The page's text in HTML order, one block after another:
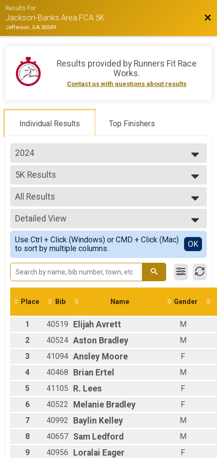
Results For
Jackson-Banks Area FCA 5K
Jefferson, GA 30549
Results provided by Runners Fit Race
Works.
Contact us with questions about results
Individual Results Top Finishers
2024
2025
2024
2023
2022
5K Results
--- Select Results ---
5K Results
5K Run/Walk
Participant Lookup & Tracking
All Results
All Results
F0-14
F15-19
F20-29
F30-39
F40-49
F50-59
F60-99
Female
M0-14
M20-29
M30-39
M40-49
Male
Detailed View
Simple View
Detailed View
Use Ctrl + Click (Windows) or CMD + Click (Mac)
to sort by multiple columns.
OK
Place Bib Name Gender
1 40519 Elijah Avrett
M
2
40524 Aston Bradley
M
3
41094 Ansley Moore
F
4
40468 Brian Ertel
M
5
41105 R. Lees
F
6
40522 Melanie Bradley
F
7
40992 Baylin Kelley
M
8
40657 Sam Ledford
M
9
40956 Loralai Eager
F